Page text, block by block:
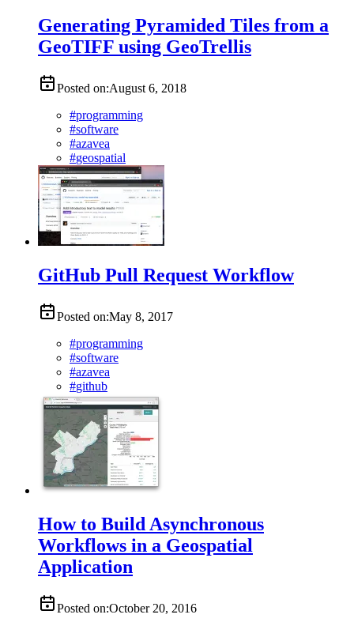
Generating Pyramided Tiles from a
GeoTIFF using GeoTrellis
Posted on:August 6, 2018
#programming
#software
#azavea
#geospatial
GitHub Pull Request Workflow
Posted on:May 8, 2017
#programming
#software
#azavea
#github
How to Build Asynchronous
Workflows in a Geospatial
Application
Posted on:October 20, 2016